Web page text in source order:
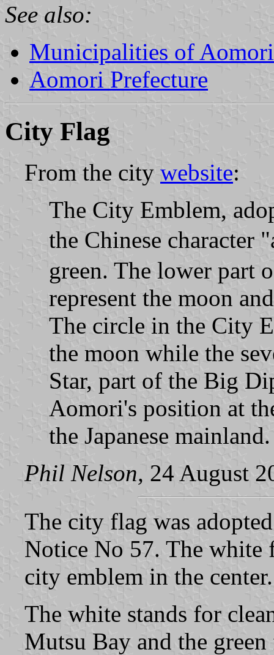
See also:
Municipalities of
Aomori Prefecture
City Flag
From the city website:
The City Emblem,
the Chinese character
green. The lower part
represent the moon
The circle in the City
the moon while the
Star, part of the Big
Aomori's position at
the Japanese mainland.
Phil Nelson, 24 August
The city flag was
Notice No 57. The white
city emblem in the
The white stands for
Mutsu Bay and the